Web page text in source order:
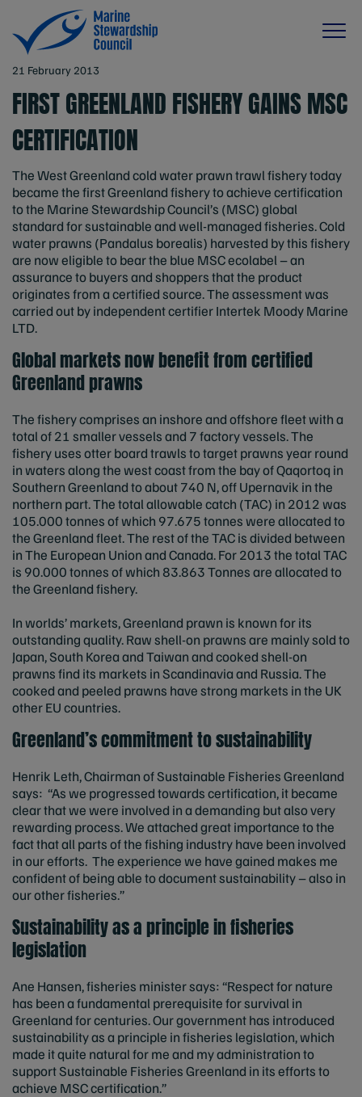
21 February 2013
FIRST GREENLAND FISHERY GAINS MSC
CERTIFICATION
The West Greenland cold water prawn trawl fishery today
became the first Greenland fishery to achieve certification
to the Marine Stewardship Council’s (MSC) global
standard for sustainable and well-managed fisheries. Cold
water prawns (Pandalus borealis) harvested by this fishery
are now eligible to bear the blue MSC ecolabel – an
assurance to buyers and shoppers that the product
originates from a certified source. The assessment was
carried out by independent certifier Intertek Moody Marine
LTD.
Global markets now benefit from certified
Greenland prawns
The fishery comprises an inshore and offshore fleet with a
total of 21 smaller vessels and 7 factory vessels. The
fishery uses otter board trawls to target prawns year round
in waters along the west coast from the bay of Qaqortoq in
Southern Greenland to about 740 N, off Upernavik in the
northern part. The total allowable catch (TAC) in 2012 was
105.000 tonnes of which 97.675 tonnes were allocated to
the Greenland fleet. The rest of the TAC is divided between
in The European Union and Canada. For 2013 the total TAC
is 90.000 tonnes of which 83.863 Tonnes are allocated to
the Greenland fishery.
In worlds’ markets, Greenland prawn is known for its
outstanding quality. Raw shell-on prawns are mainly sold to
Japan, South Korea and Taiwan and cooked shell-on
prawns find its markets in Scandinavia and Russia. The
cooked and peeled prawns have strong markets in the UK
other EU countries.
Greenland’s commitment to sustainability
Henrik Leth, Chairman of Sustainable Fisheries Greenland
says: “As we progressed towards certification, it became
clear that we were involved in a demanding but also very
rewarding process. We attached great importance to the
fact that all parts of the fishing industry have been involved
in our efforts. The experience we have gained makes me
confident of being able to document sustainability – also in
our other fisheries.”
Sustainability as a principle in fisheries
legislation
Ane Hansen, fisheries minister says: “Respect for nature
has been a fundamental prerequisite for survival in
Greenland for centuries. Our government has introduced
sustainability as a principle in fisheries legislation, which
made it quite natural for me and my administration to
support Sustainable Fisheries Greenland in its efforts to
achieve MSC certification.”